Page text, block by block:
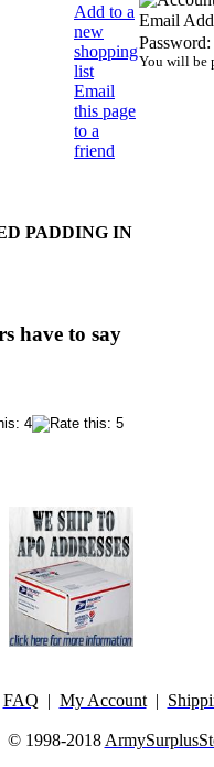
Add to a
new
shopping
list
Email
this page
to a
friend
PADDING IN
have to say
Email
Password:
You will be
FAQ | My Account|
© 1998-2018